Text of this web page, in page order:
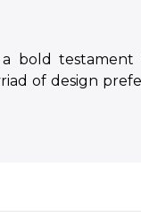
testament
of design